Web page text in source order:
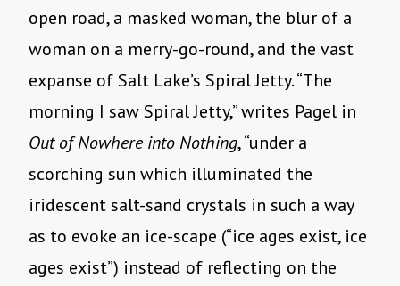
open road, a masked woman, the blur of a
woman on a merry-go-round, and the vast
expanse of Salt Lake’s Spiral Jetty. “The
morning I saw Spiral Jetty,” writes Pagel in
Out of Nowhere into Nothing, “under a
scorching sun which illuminated the
iridescent salt-sand crystals in such a way
as to evoke an ice-scape (“ice ages exist, ice
ages exist”) instead of reflecting on the